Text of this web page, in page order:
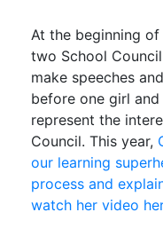
At the beginning
two School
make speeches
before one girl
represent the
Council. This year,
our learning
process and
watch her video